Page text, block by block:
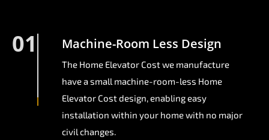
01 Machine-Room Less Design
The Home Elevator Cost we manufacture
have a small machine-room-less Home
Elevator Cost design, enabling easy
installation within your home with no major
civil changes.